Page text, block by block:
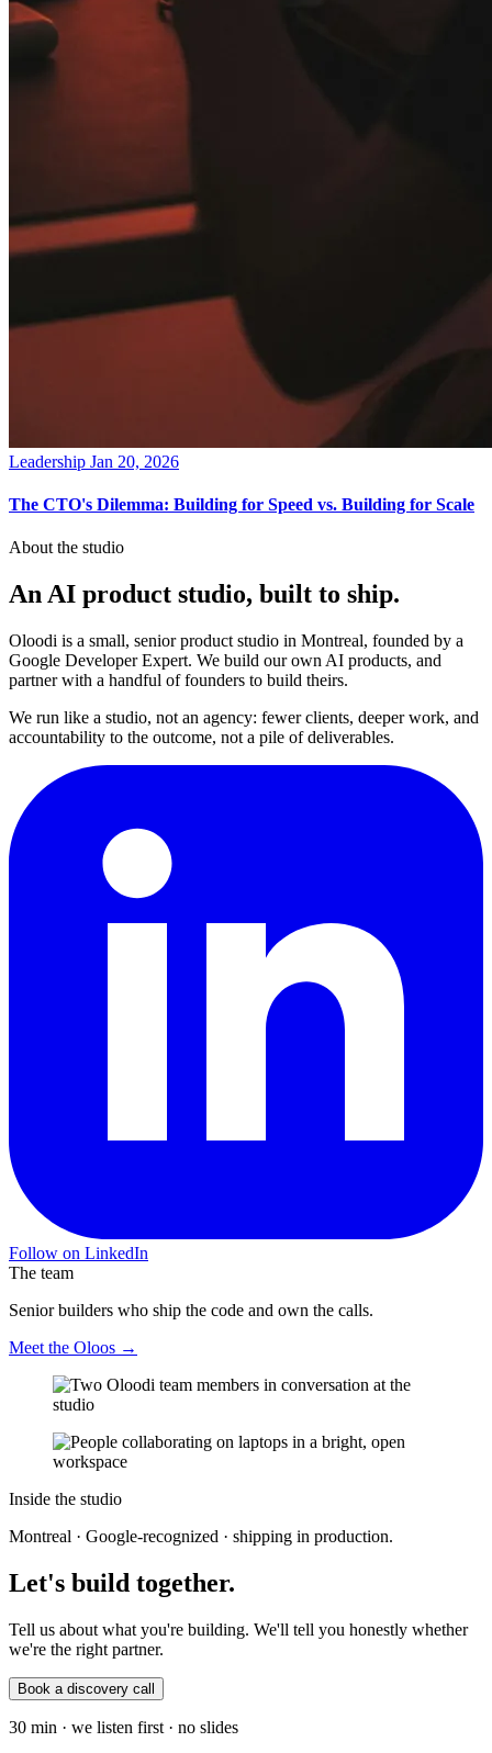
Leadership Jan 20, 2026
The CTO's Dilemma: Building for Speed vs. Building for Scale
About the studio
An AI product studio, built to ship.
Oloodi is a small, senior product studio in Montreal, founded by a
Google Developer Expert. We build our own AI products, and
partner with a handful of founders to build theirs.
We run like a studio, not an agency: fewer clients, deeper work, and
accountability to the outcome, not a pile of deliverables.
Follow on LinkedIn
The team
Senior builders who ship the code and own the calls.
Meet the Oloos →
Inside the studio
Montreal · Google-recognized · shipping in production.
Let's build together.
Tell us about what you're building. We'll tell you honestly whether
we're the right partner.
Book a discovery call
30 min · we listen first · no slides